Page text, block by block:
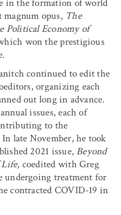
in the formation of world
opus, The
Political Economy of
won the prestigious
continued to edit the
organizing each
out long in advance.
issues, each of
to the
late November, he took
2021 issue,Beyond
, coedited with Greg
undergoing treatment for
contracted COVID-19 in